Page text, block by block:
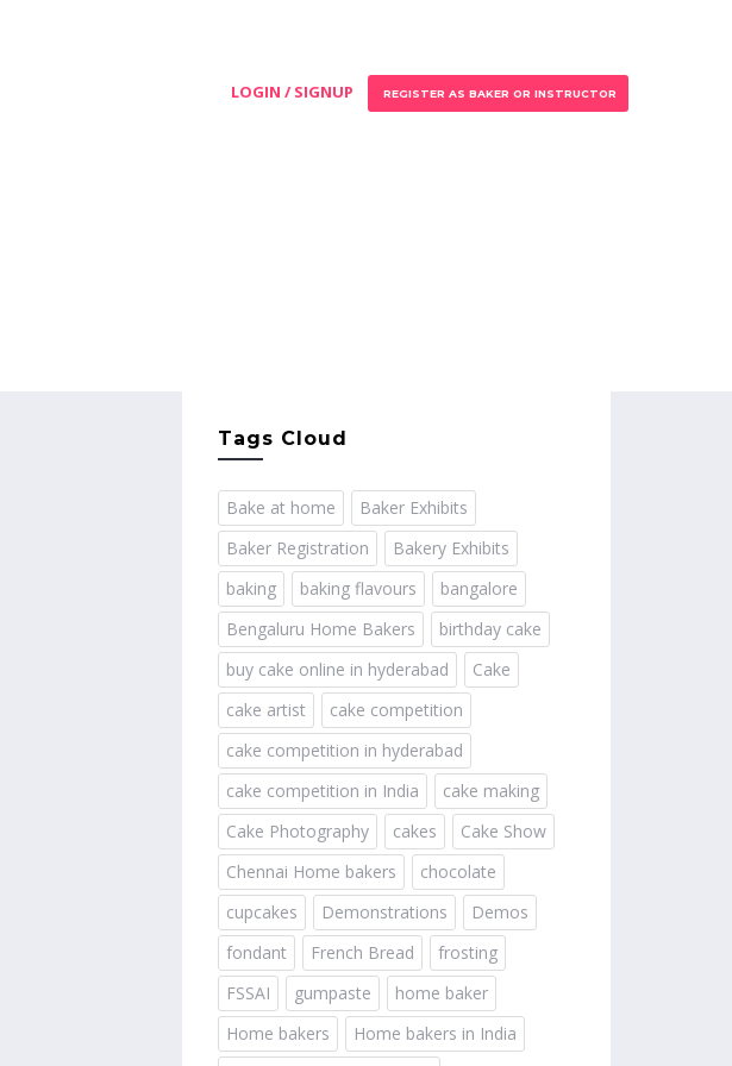
LOGIN / SIGNUP REGISTER AS BAKER OR INSTRUCTOR
Tags Cloud
Bake at home
Baker Exhibits
Baker Registration
Bakery Exhibits
baking
baking flavours
bangalore
Bengaluru Home Bakers
birthday cake
buy cake online in hyderabad
Cake
cake artist
cake competition
cake competition in hyderabad
cake competition in India
cake making
Cake Photography
cakes
Cake Show
Chennai Home bakers
chocolate
cupcakes
Demonstrations
Demos
fondant
French Bread
frosting
FSSAI
gumpaste
home baker
Home bakers
Home bakers in India